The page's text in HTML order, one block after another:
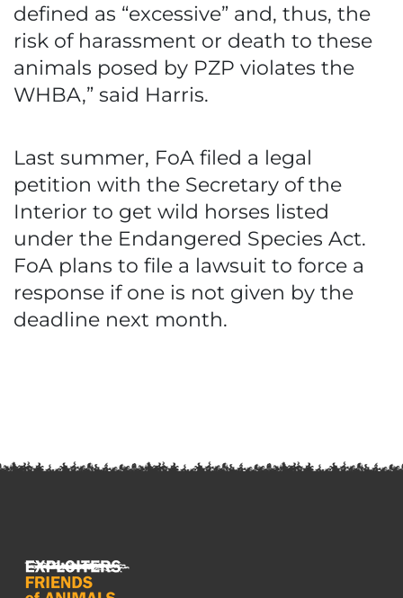
defined as “excessive” and, thus, the
risk of harassment or death to these
animals posed by PZP violates the
WHBA,” said Harris.
Last summer, FoA filed a legal
petition with the Secretary of the
Interior to get wild horses listed
under the Endangered Species Act.
FoA plans to file a lawsuit to force a
response if one is not given by the
deadline next month.